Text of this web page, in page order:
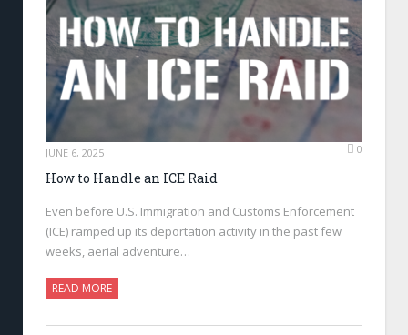
JUNE 6, 2025 0
How to Handle an ICE Raid
Even before U.S. Immigration and Customs Enforcement
(ICE) ramped up its deportation activity in the past few
weeks, aerial adventure…
READ MORE